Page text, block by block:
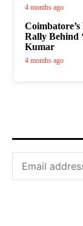
4 months ago
Rally Behind
Kumar
4 months ago